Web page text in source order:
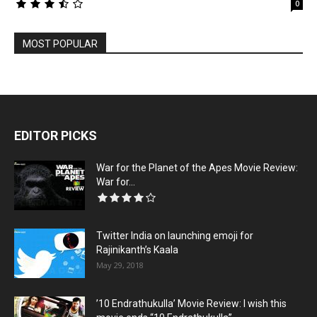
0
MOST POPULAR
EDITOR PICKS
War for the Planet of the Apes Movie Review:
War for...
Twitter India on launching emoji for
Rajinikanth’s Kaala
May 29, 2018
’10 Endrathukulla’ Movie Review: I wish this